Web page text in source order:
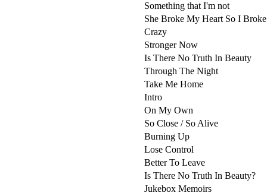
Something that I'm not
She Broke My Heart So I
Crazy
Stronger Now
Is There No Truth In Beauty
Through The Night
Take Me Home
Intro
On My Own
So Close / So Alive
Burning Up
Lose Control
Better To Leave
Is There No Truth In Beauty?
Jukebox Memoirs